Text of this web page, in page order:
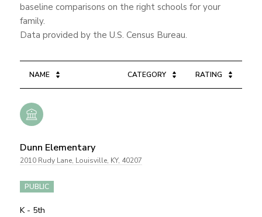
baseline comparisons on the right schools for your
family.
NAME CATEGORY RATING
Dunn Elementary
2010 Rudy Lane, Louisville, KY, 40207
PUBLIC
K - 5th